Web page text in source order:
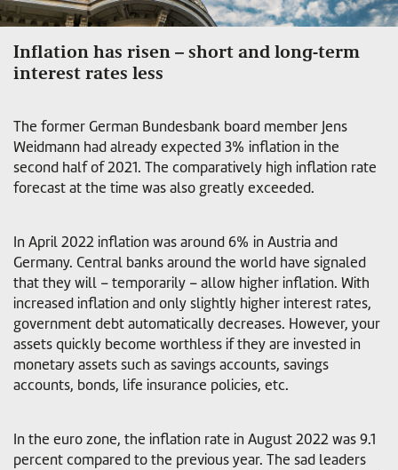
Inflation has risen – short and long-term
interest rates less
The former German Bundesbank board member Jens
Weidmann had already expected 3% inflation in the
second half of 2021. The comparatively high inflation rate
forecast at the time was also greatly exceeded.
In April 2022 inflation was around 6% in Austria and
Germany. Central banks around the world have signaled
that they will – temporarily – allow higher inflation. With
increased inflation and only slightly higher interest rates,
government debt automatically decreases. However, your
assets quickly become worthless if they are invested in
monetary assets such as savings accounts, savings
accounts, bonds, life insurance policies, etc.
In the euro zone, the inflation rate in August 2022 was 9.1
percent compared to the previous year. The sad leaders